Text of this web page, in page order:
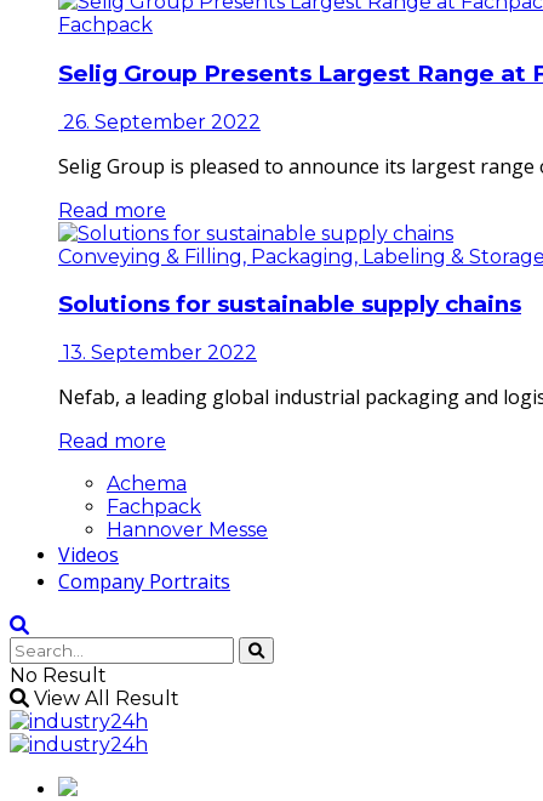
Fachpack
Selig Group Presents Largest Range at
26. September 2022
Selig Group is pleased to announce its largest
Read more
Conveying & Filling, Packaging, Labeling & Storage
Solutions for sustainable supply chains
13. September 2022
Nefab, a leading global industrial packaging and
Read more
Achema
Fachpack
Hannover Messe
Videos
Company Portraits
No Result
View All Result